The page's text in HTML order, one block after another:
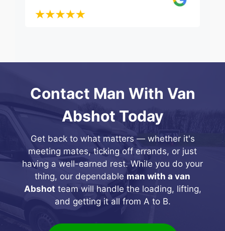
Contact Man With Van
Abshot Today
Get back to what matters — whether it's
meeting mates, ticking off errands, or just
having a well-earned rest. While you do your
thing, our dependable man with a van
Abshot team will handle the loading, lifting,
and getting it all from A to B.